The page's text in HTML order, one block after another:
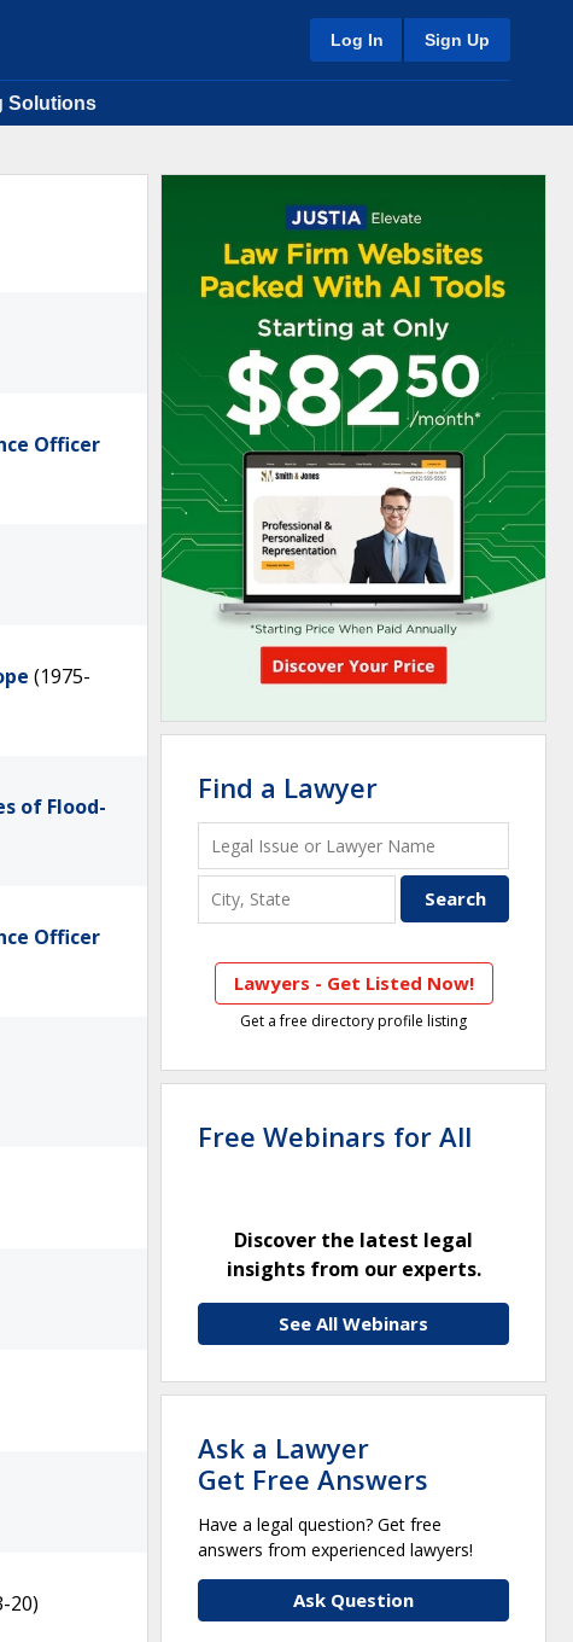
Log In Sign Up
Solutions
Officer
(1975-
of Flood-
Officer
20)
Find a Lawyer
Lawyers - Get Listed Now!
Get a free directory profile listing
Free Webinars for All
Discover the latest legal
insights from our experts.
See All Webinars
Ask a Lawyer
Get Free Answers
Have a legal question? Get free
answers from experienced lawyers!
Ask Question